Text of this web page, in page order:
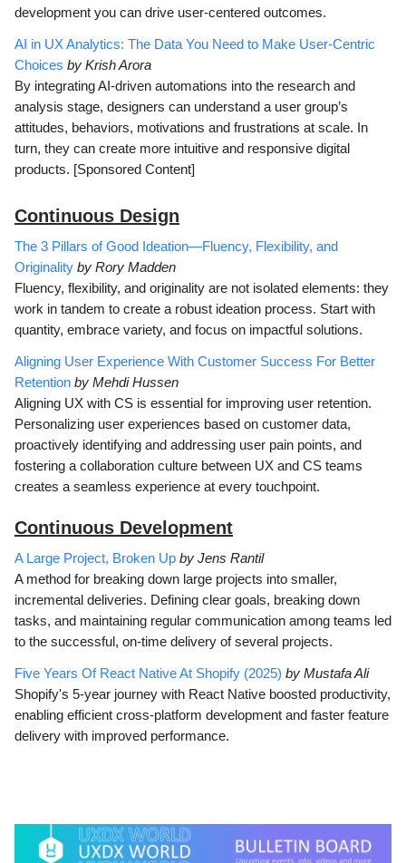
development you can drive user-centered outcomes.
AI in UX Analytics: The Data You Need to Make User-Centric
Choices by Krish Arora
By integrating AI-driven automations into the research and
analysis stage, designers can understand a user group’s
attitudes, behaviors, motivations and frustrations at scale. In
turn, they can create more intuitive and responsive digital
products. [Sponsored Content]
Continuous Design
The 3 Pillars of Good Ideation—Fluency, Flexibility, and
Originality by Rory Madden
Fluency, flexibility, and originality are not isolated elements: they
work in tandem to create a robust ideation process. Start with
quantity, embrace variety, and focus on impactful solutions.
Aligning User Experience With Customer Success For Better
Retention by Mehdi Hussen
Aligning UX with CS is essential for improving user retention.
Personalizing user experiences based on customer data,
proactively identifying and addressing user pain points, and
fostering a collaboration culture between UX and CS teams
creates a seamless experience at every touchpoint.
Continuous Development
A Large Project, Broken Up by Jens Rantil
A method for breaking down large projects into smaller,
incremental deliveries. Defining clear goals, breaking down
tasks, and maintaining regular communication among teams led
to the successful, on-time delivery of several projects.
Five Years Of React Native At Shopify (2025) by Mustafa Ali
Shopify's 5-year journey with React Native boosted productivity,
enabling efficient cross-platform development and faster feature
delivery with improved performance.